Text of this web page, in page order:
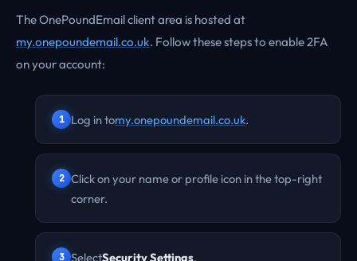
The OnePoundEmail client area is hosted at
my.onepoundemail.co.uk. Follow these steps to enable 2FA
on your account:
Log in tomy.onepoundemail.co.uk.
Click on your name or profile icon in the top-right
corner.
SelectSecurity Settings.